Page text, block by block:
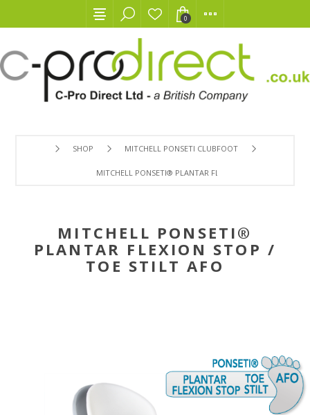
0
SHOP MITCHELL PONSETI CLUBFOOT
MITCHELL PONSETI® PLANTAR FLEXION STOP / TOE STILT
MITCHELL PONSETI®
PLANTAR FLEXION STOP /
TOE STILT AFO